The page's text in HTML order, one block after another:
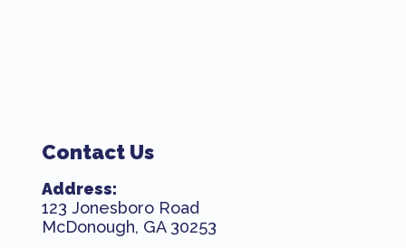
Contact Us
Address:
123 Jonesboro Road
McDonough, GA 30253